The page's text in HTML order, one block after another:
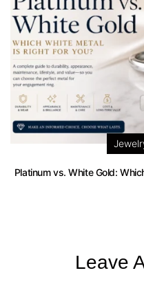
Platinum vs. White Gold:
Leave